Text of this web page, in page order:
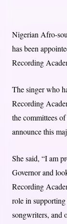
Nigerian Afro-
has been
Recording
The singer who
Recording
the committees
announce this
She said, “I am
Governor and
Recording
role in
songwriters, and